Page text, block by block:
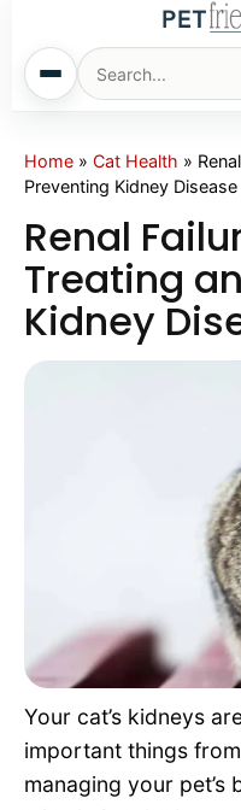
Home
Cats
Sm. Animals
Home » Cat Health »
Preventing Kidney Disease
Renal
Treating
Kidney
Your cat’s kidneys
important things
managing your pet’s